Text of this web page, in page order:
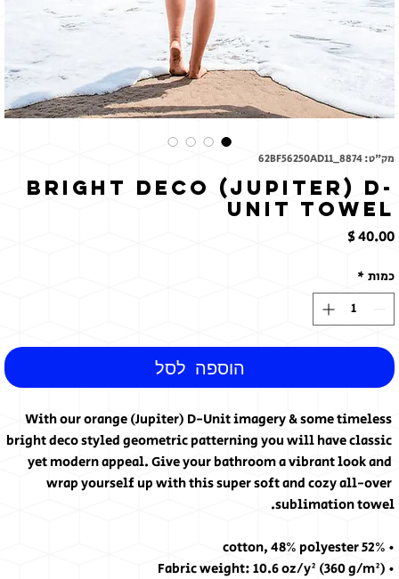
מק"ט: 62BF56250AD11_8874
Bright Deco (Jupiter) D-
Unit Towel
כמות *
הוספה לסל
With our orange (Jupiter) D-Unit imagery & some timeless
bright deco styled geometric patterning you will have classic
yet modern appeal. Give your bathroom a vibrant look and
wrap yourself up with this super soft and cozy all-over
sublimation towel.
• 52% cotton, 48% polyester
• Fabric weight: 10.6 oz/y² (360 g/m²)